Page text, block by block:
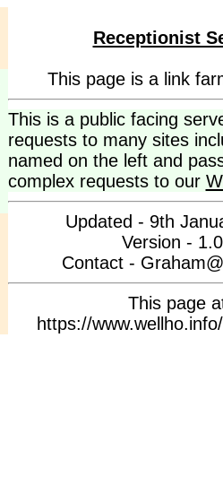
Receptionist
This page is a link
This is a public facing
requests to many sites
named on the left and
complex requests to our
Updated - 9th
Version -
Contact -
This page
https://